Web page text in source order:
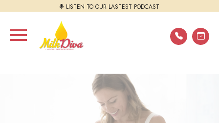
LISTEN TO OUR LASTEST PODCAST